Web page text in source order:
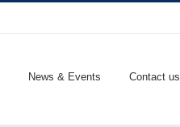
News & Events Contact us